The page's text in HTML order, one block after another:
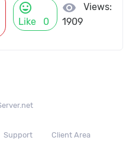
mood
Like 0
visibility
Views:
1909
Support Client Area